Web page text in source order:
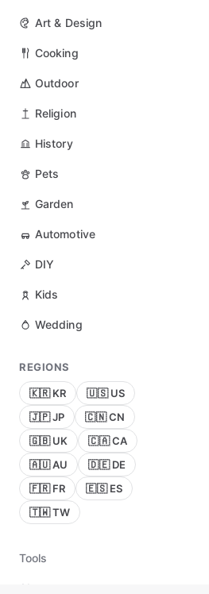
Art & Design
Cooking
Outdoor
Religion
History
Pets
Garden
Automotive
DIY
Kids
Wedding
REGIONS
🇰🇷 KR
🇺🇸 US
🇯🇵 JP
🇨🇳 CN
🇬🇧 UK
🇨🇦 CA
🇦🇺 AU
🇩🇪 DE
🇫🇷 FR
🇪🇸 ES
🇹🇼 TW
Tools
About